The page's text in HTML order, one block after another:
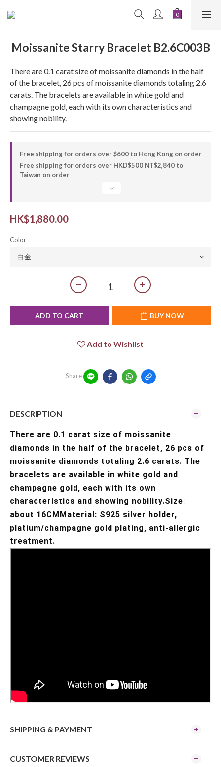
Moissanite Starry Bracelet B2.6C003B
There are 0.1 carat size of moissanite diamonds in the half
of the bracelet, 26 pcs of moissanite diamonds totaling 2.6
carats. The bracelets are available in white gold and
champagne gold, each with its own characteristics and
showing nobility.
Free shipping for orders over $600 to Hong Kong on order
Free shipping for orders over HKD$500 NT$2,840 to
Taiwan on order
HK$1,880.00
Color
ADD TO CART BUY NOW
Add to Wishlist
Share
DESCRIPTION
There are 0.1 carat size of moissanite
diamonds in the half of the bracelet, 26 pcs of
moissanite diamonds totaling 2.6 carats. The
bracelets are available in white gold and
champagne gold, each with its own
characteristics and showing nobility.Size:
about 16CMMaterial: S925 silver holder,
platium/champagne gold plating, anti-allergic
treatment.
SHIPPING & PAYMENT
CUSTOMER REVIEWS